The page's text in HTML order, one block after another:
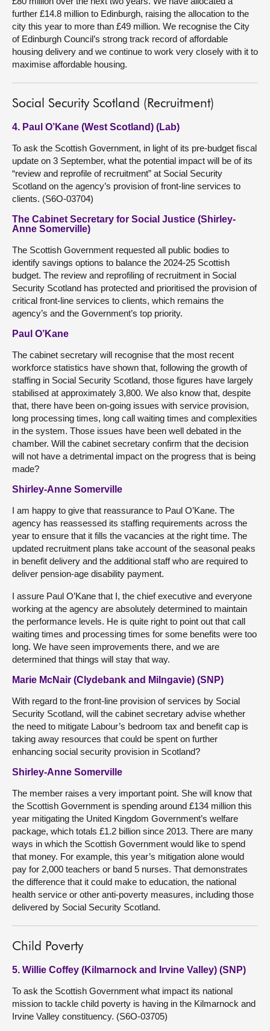
further £14.8 million to Edinburgh, raising the allocation to the
city this year to more than £49 million. We recognise the City
of Edinburgh Council’s strong track record of affordable
housing delivery and we continue to work very closely with it to
maximise affordable housing.
Social Security Scotland (Recruitment)
4. Paul O’Kane (West Scotland) (Lab)
To ask the Scottish Government, in light of its pre-budget fiscal
update on 3 September, what the potential impact will be of its
“review and reprofile of recruitment” at Social Security
Scotland on the agency’s provision of front-line services to
clients. (S6O-03704)
The Cabinet Secretary for Social Justice (Shirley-
Anne Somerville)
The Scottish Government requested all public bodies to
identify savings options to balance the 2024-25 Scottish
budget. The review and reprofiling of recruitment in Social
Security Scotland has protected and prioritised the provision of
critical front-line services to clients, which remains the
agency’s and the Government’s top priority.
Paul O’Kane
The cabinet secretary will recognise that the most recent
workforce statistics have shown that, following the growth of
staffing in Social Security Scotland, those figures have largely
stabilised at approximately 3,800. We also know that, despite
that, there have been on-going issues with service provision,
long processing times, long call waiting times and complexities
in the system. Those issues have been well debated in the
chamber. Will the cabinet secretary confirm that the decision
will not have a detrimental impact on the progress that is being
made?
Shirley-Anne Somerville
I am happy to give that reassurance to Paul O’Kane. The
agency has reassessed its staffing requirements across the
year to ensure that it fills the vacancies at the right time. The
updated recruitment plans take account of the seasonal peaks
in benefit delivery and the additional staff who are required to
deliver pension-age disability payment.
I assure Paul O’Kane that I, the chief executive and everyone
working at the agency are absolutely determined to maintain
the performance levels. He is quite right to point out that call
waiting times and processing times for some benefits were too
long. We have seen improvements there, and we are
determined that things will stay that way.
Marie McNair (Clydebank and Milngavie) (SNP)
With regard to the front-line provision of services by Social
Security Scotland, will the cabinet secretary advise whether
the need to mitigate Labour’s bedroom tax and benefit cap is
taking away resources that could be spent on further
enhancing social security provision in Scotland?
Shirley-Anne Somerville
The member raises a very important point. She will know that
the Scottish Government is spending around £134 million this
year mitigating the United Kingdom Government’s welfare
package, which totals £1.2 billion since 2013. There are many
ways in which the Scottish Government would like to spend
that money. For example, this year’s mitigation alone would
pay for 2,000 teachers or band 5 nurses. That demonstrates
the difference that it could make to education, the national
health service or other anti-poverty measures, including those
delivered by Social Security Scotland.
Child Poverty
5. Willie Coffey (Kilmarnock and Irvine Valley) (SNP)
To ask the Scottish Government what impact its national
mission to tackle child poverty is having in the Kilmarnock and
Irvine Valley constituency. (S6O-03705)